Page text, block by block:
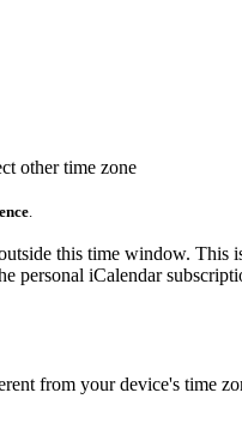
other time zone
.
this time window.
personal iCalendar
from your device's time